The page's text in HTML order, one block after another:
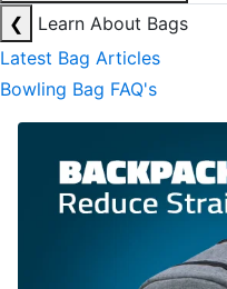
❮
Learn About Bags
Latest Bag Articles
Bowling Bag FAQ's